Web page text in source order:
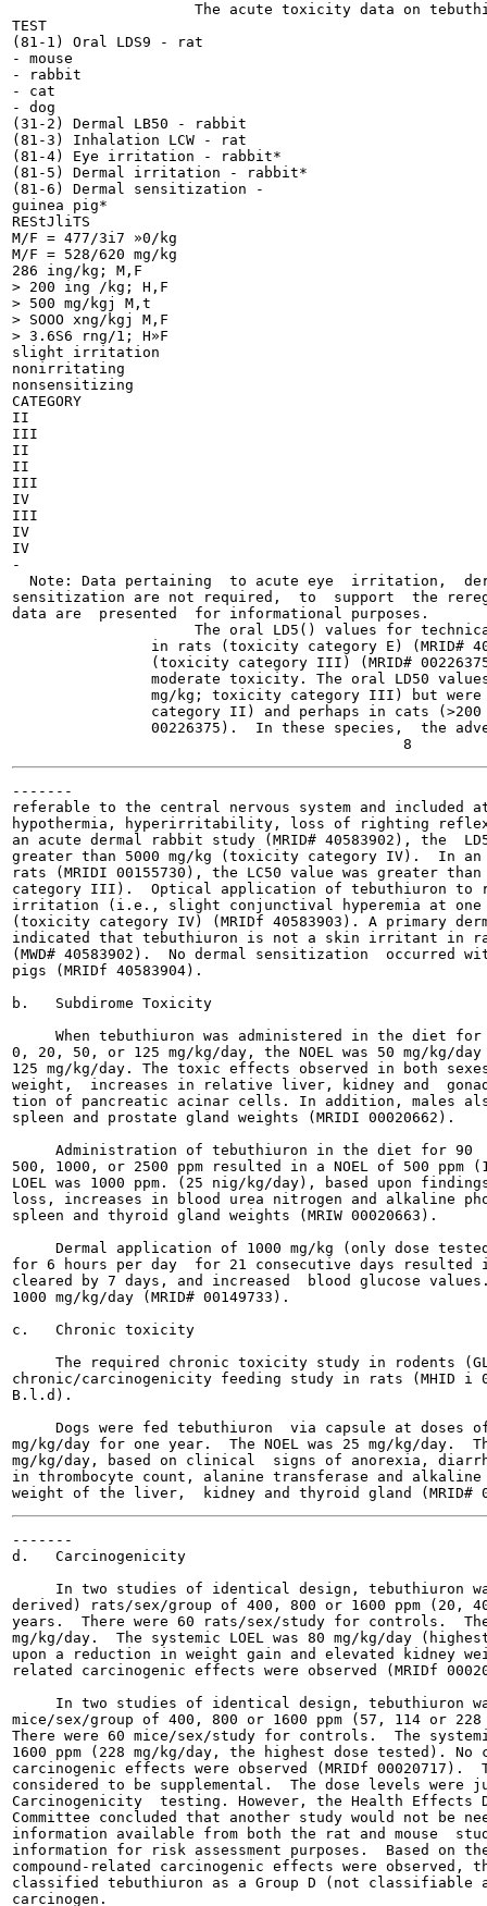
The acute toxicity data on
TEST
(81-1) Oral LDS9 - rat
- mouse
- rabbit
- cat
- dog
(31-2) Dermal LB50 - rabbit
(81-3) Inhalation LCW - rat
(81-4) Eye irritation - rabbit*
(81-5) Dermal irritation - rabbit*
(81-6) Dermal sensitization -
guinea pig*
REStJliTS
M/F = 477/3i7 »0/kg
M/F = 528/620 mg/kg
286 ing/kg; M,F
> 200 ing /kg; H,F
> 500 mg/kgj M,t
> SOOO xng/kgj M,F
> 3.6S6 rng/1; H»F
slight irritation
nonirritating
nonsensitizing
CATEGORY
II
III
II
II
III
IV
III
IV
IV
-
Note: Data pertaining  to acute eye  irritation,
sensitization are not required,  to  support  the
data are  presented  for informational purposes.
The oral LD5() values for
in rats (toxicity category E) (MRID#
(toxicity category III) (MRID#
moderate toxicity. The oral LD50
mg/kg; toxicity category III) but
category II) and perhaps in cats
00226375).  In these species,  the
-------
referable to the central nervous system and included
hypothermia, hyperirritability, loss of righting
an acute dermal rabbit study (MRID# 40583902), the
greater than 5000 mg/kg (toxicity category IV).  In
rats (MRIDI 00155730), the LC50 value was greater
category III).  Optical application of tebuthiuron to
irritation (i.e., slight conjunctival hyperemia at one
(toxicity category IV) (MRIDf 40583903). A primary
indicated that tebuthiuron is not a skin irritant in
(MWD# 40583902).  No dermal sensitization  occurred
pigs (MRIDf 40583904).
b.   Subdirome Toxicity
When tebuthiuron was administered in the diet
0, 20, 50, or 125 mg/kg/day, the NOEL was 50 mg/kg/day
125 mg/kg/day. The toxic effects observed in both
weight,  increases in relative liver, kidney and
tion of pancreatic acinar cells. In addition, males
spleen and prostate gland weights (MRIDI 00020662).
Administration of tebuthiuron in the diet for 90
500, 1000, or 2500 ppm resulted in a NOEL of 500 ppm
LOEL was 1000 ppm. (25 nig/kg/day), based upon
loss, increases in blood urea nitrogen and alkaline
spleen and thyroid gland weights (MRIW 00020663).
Dermal application of 1000 mg/kg (only dose
for 6 hours per day  for 21 consecutive days resulted
cleared by 7 days, and increased  blood glucose
1000 mg/kg/day (MRID# 00149733).
c.   Chronic toxicity
The required chronic toxicity study in rodents
chronic/carcinogenicity feeding study in rats (MHID i
B.l.d).
Dogs were fed tebuthiuron  via capsule at doses
mg/kg/day for one year.  The NOEL was 25 mg/kg/day.
mg/kg/day, based on clinical  signs of anorexia,
in thrombocyte count, alanine transferase and alkaline
-------
d.   Carcinogenicity
In two studies of identical design, tebuthiuron
derived) rats/sex/group of 400, 800 or 1600 ppm (20,
years.  There were 60 rats/sex/study for controls.  The
mg/kg/day.  The systemic LOEL was 80 mg/kg/day
upon a reduction in weight gain and elevated kidney
related carcinogenic effects were observed (MRIDf
In two studies of identical design, tebuthiuron
mice/sex/group of 400, 800 or 1600 ppm (57, 114 or
There were 60 mice/sex/study for controls.  The
1600 ppm (228 mg/kg/day, the highest dose tested). No
carcinogenic effects were observed (MRIDf 00020717).
considered to be supplemental.  The dose levels were
Carcinogenicity  testing. However, the Health Effects
Committee concluded that another study would not be
information available from both the rat and mouse
information for risk assessment purposes.  Based on
compound-related carcinogenic effects were observed,
classified tebuthiuron as a Group D (not classifiable
carcinogen.